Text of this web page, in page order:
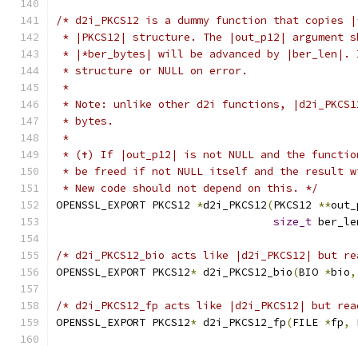
/* d2i_PKCS12 is a dummy function that
* |PKCS12| structure. The |out_p12| argument
* |*ber_bytes| will be advanced by |ber_len|.
* structure or NULL on error.
*
* Note: unlike other d2i functions,
* bytes.
*
* (✝) If |out_p12| is not NULL and the
* be freed if not NULL itself and the result
* New code should not depend on this. */
OPENSSL_EXPORT PKCS12 *d2i_PKCS12(PKCS12 **
size_t
/* d2i_PKCS12_bio acts like |d2i_PKCS12| but
OPENSSL_EXPORT PKCS12* d2i_PKCS12_bio(BIO *bio,
/* d2i_PKCS12_fp acts like |d2i_PKCS12| but
OPENSSL_EXPORT PKCS12* d2i_PKCS12_fp(FILE *fp,